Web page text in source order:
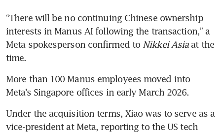
“There will be no continuing Chinese ownership
interests in Manus AI following the transaction,” a
Meta spokesperson confirmed to Nikkei Asia at the
time.
More than 100 Manus employees moved into
Meta’s Singapore offices in early March 2026.
Under the acquisition terms, Xiao was to serve as a
vice-president at Meta, reporting to the US tech